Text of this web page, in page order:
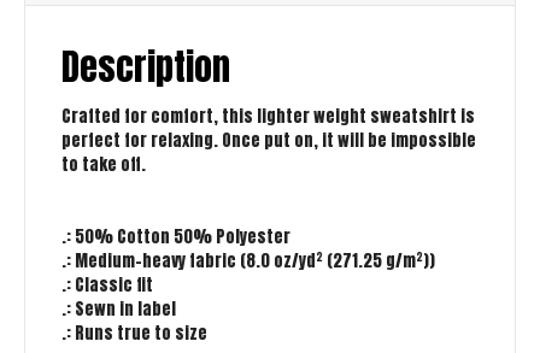
Description
Crafted for comfort, this lighter weight sweatshirt is
perfect for relaxing. Once put on, it will be impossible
to take off.
.: 50% Cotton 50% Polyester
.: Medium-heavy fabric (8.0 oz/yd² (271.25 g/m²))
.: Classic fit
.: Sewn in label
.: Runs true to size